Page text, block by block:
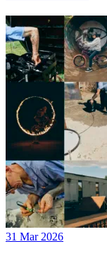
31 Mar 2026